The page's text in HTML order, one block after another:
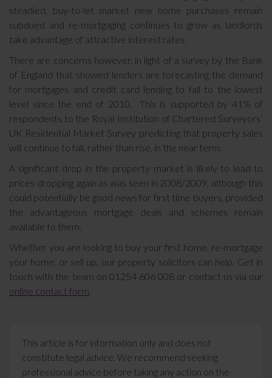
steadied, buy-to-let market new home purchases remain
subdued and re-mortgaging continues to grow as landlords
take advantage of attractive interest rates.
There are concerns however, in light of a survey by the Bank
of England that showed lenders are forecasting the demand
for mortgages and credit card lending to fall to the lowest
level since the end of 2010. This is supported by 41% of
respondents to the Royal Institution of Chartered Surveyors’
UK Residential Market Survey predicting that property sales
will continue to fall, rather than rise, in the near term.
A significant drop in the property market is likely to lead to
prices dropping again as was seen in 2008/2009, although this
could potentially be good news for first time buyers, provided
the advantageous mortgage deals and schemes remain
available to them.
Whether you are looking to buy your first home, re-mortgage
your home, or sell up, our property solicitors can help. Get in
touch with the team on 01254 606 008 or contact us via our
online contact form
This article is for information only and does not
constitute legal advice. We recommend seeking
professional advice before taking any action on the